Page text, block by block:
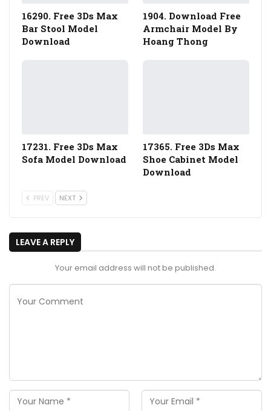
16290. Free 3Ds Max
Bar Stool Model
Download
1904. Download Free
Armchair Model By
Hoang Thong
17231. Free 3Ds Max
Sofa Model Download
17365. Free 3Ds Max
Shoe Cabinet Model
Download
PREV NEXT
LEAVE A REPLY
Your email address will not be published.